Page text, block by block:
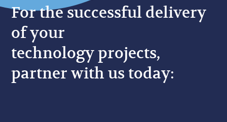
For the successful delivery
of your
technology projects,
partner with us today: